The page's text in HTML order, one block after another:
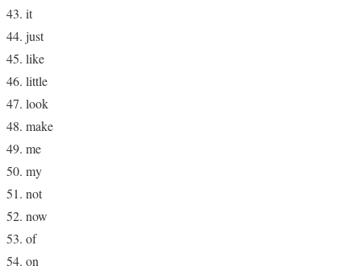
it
just
like
little
look
make
me
my
not
now
of
on